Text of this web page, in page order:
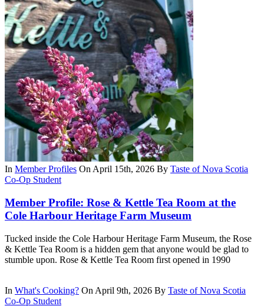
In Member Profiles On April 15th, 2026 By Taste of Nova Scotia
Co-Op Student
Member Profile: Rose & Kettle Tea Room at the
Cole Harbour Heritage Farm Museum
Tucked inside the Cole Harbour Heritage Farm Museum, the Rose
& Kettle Tea Room is a hidden gem that anyone would be glad to
stumble upon. Rose & Kettle Tea Room first opened in 1990
In What's Cooking? On April 9th, 2026 By Taste of Nova Scotia
Co-Op Student